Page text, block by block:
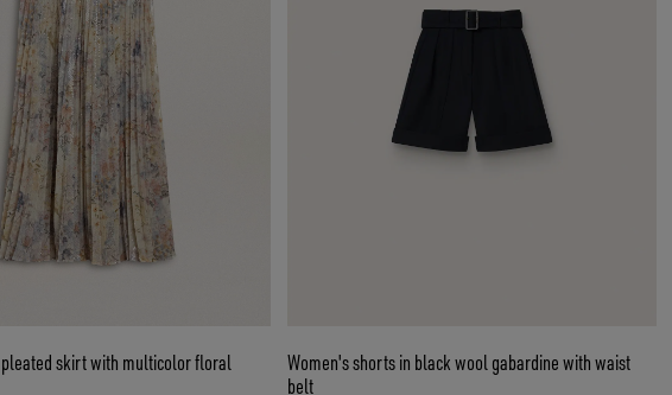
skirt with multicolor floral
Women's shorts in black wool gabardine with waist
belt